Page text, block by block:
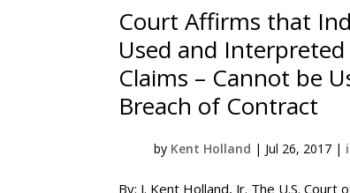
Court Affirms that
Used and
Claims – Cannot be
Breach of Contract
by Kent Holland | Jul 26, 2017 |
By: J. Kent Holland, Jr. The U.S.